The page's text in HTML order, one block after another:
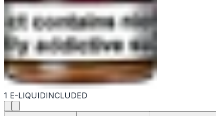
1 E-LIQUIDINCLUDED